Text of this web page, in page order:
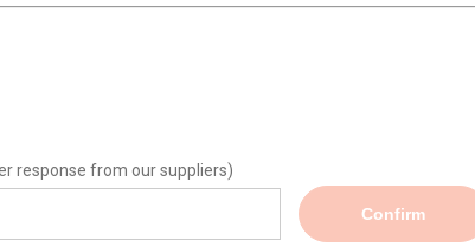
response from our suppliers)
Confirm